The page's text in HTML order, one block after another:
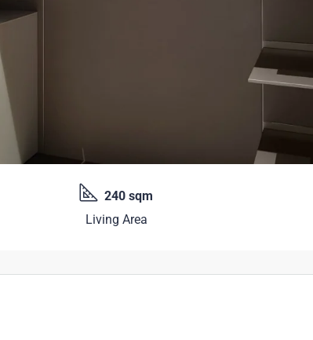
240 sqm
Living Area